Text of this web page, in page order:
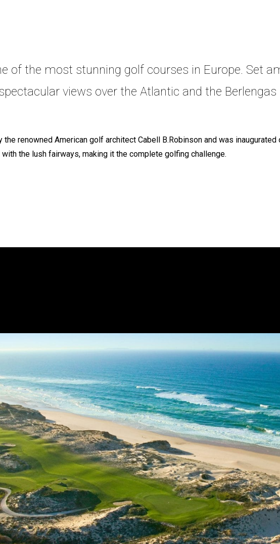
of the most stunning golf courses in Europe. Set
views over the Atlantic and the
renowned American golf architect Cabell B.Robinson and was
the lush fairways, making it the complete golfing challenge.